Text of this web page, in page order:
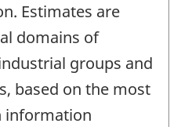
Estimates are
domains of
groups and
based on the most
information